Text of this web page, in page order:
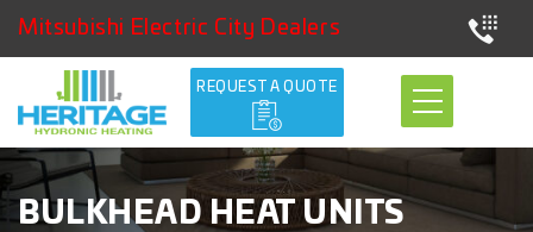
Mitsubishi Electric City Dealers
REQUEST A QUOTE
BULKHEAD HEAT UNITS